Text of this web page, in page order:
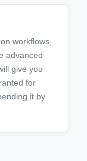
workflows,
advanced
give you
for
it by